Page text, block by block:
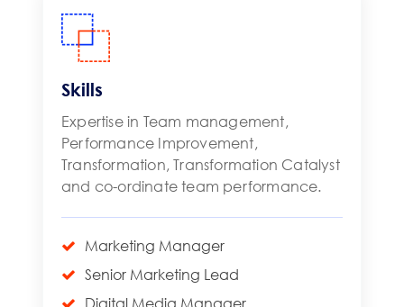
Skills
Expertise in Team management,
Performance Improvement,
Transformation, Transformation Catalyst
and co-ordinate team performance.
Marketing Manager
Senior Marketing Lead
Digital Media Manager